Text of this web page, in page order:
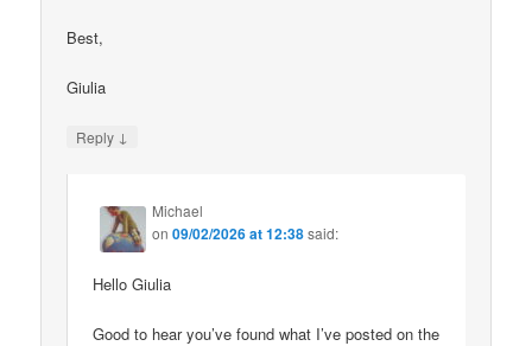
Best,
Giulia
Reply ↓
Michael
on09/02/2026 at 12:38said:
Hello Giulia
Good to hear you’ve found what I’ve posted on the